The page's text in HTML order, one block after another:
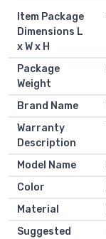
Item Package
Dimensions L
x W x H
Package
Weight
Brand Name
Warranty
Description
Model Name
Color
Material
Suggested